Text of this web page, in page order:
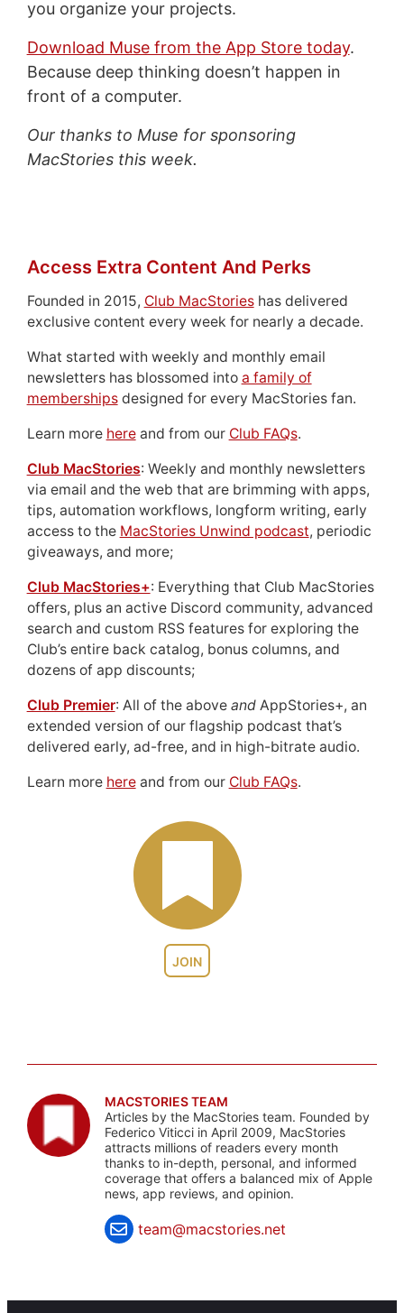
you organize your projects.
Download Muse from the App Store today.
Because deep thinking doesn’t happen in
front of a computer.
Our thanks to Muse for sponsoring
MacStories this week.
JOIN
Access Extra Content And Perks
Founded in 2015, Club MacStorieshas delivered
exclusive content every week for nearly a decade.
What started with weekly and monthly email
newsletters has blossomed into a family of
membershipsdesigned for every MacStories fan.
Learn more hereand from our Club FAQs.
Club MacStories: Weekly and monthly newsletters
via email and the web that are brimming with apps,
tips, automation workflows, longform writing, early
access to the MacStories Unwind podcast, periodic
giveaways, and more;
Club MacStories+: Everything that Club MacStories
offers, plus an active Discord community, advanced
search and custom RSS features for exploring the
Club’s entire back catalog, bonus columns, and
dozens of app discounts;
Club Premier: All of the above andAppStories+, an
extended version of our flagship podcast that’s
delivered early, ad-free, and in high-bitrate audio.
Learn more hereand from our Club FAQs.
MACSTORIES TEAM
Articles by the MacStories team. Founded by
Federico Viticci in April 2009, MacStories
attracts millions of readers every month
thanks to in-depth, personal, and informed
coverage that offers a balanced mix of Apple
news, app reviews, and opinion.
team@macstories.net